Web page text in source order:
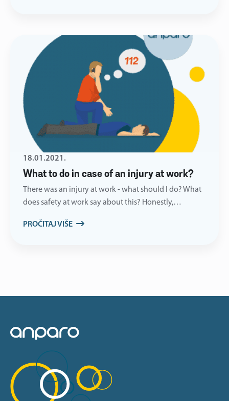
What to do in case of an injury at work?
18.01.2021.
There was an injury at work - what should I do? What
does safety at work say about this? Honestly,…
PROČITAJ VIŠE